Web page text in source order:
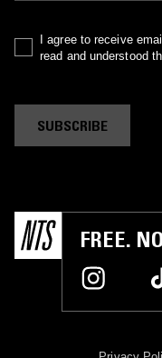
I agree to receive
read and understood
SUBSCRIBE
FREE.